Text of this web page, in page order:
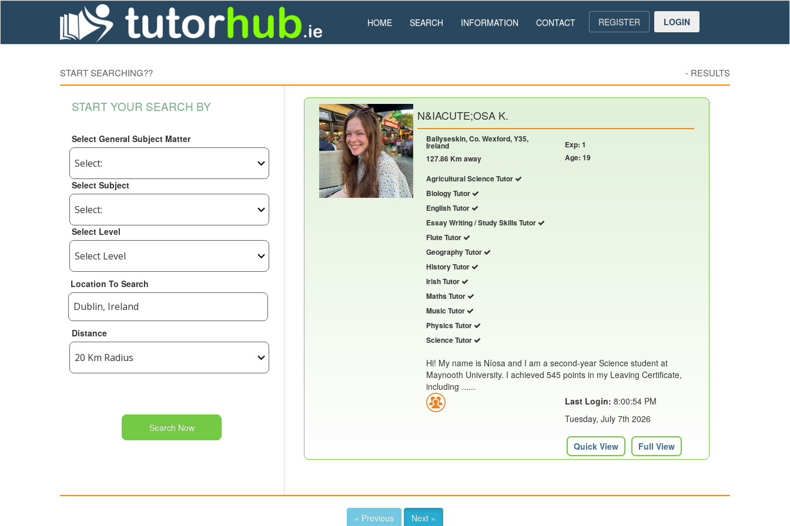
HOME SEARCH INFORMATION CONTACT REGISTER LOGIN
START SEARCHING?? - RESULTS
START YOUR SEARCH BY
Select General Subject Matter
Select Subject
Select Level
Location To Search
Distance
Search Now
N&IACUTE;OSA K.
Ballyseskin, Co. Wexford, Y35,
Ireland
127.86 Km away
Agricultural Science Tutor
Biology Tutor
English Tutor
Essay Writing / Study Skills Tutor
Flute Tutor
Geography Tutor
History Tutor
Irish Tutor
Maths Tutor
Music Tutor
Physics Tutor
Science Tutor
Exp: 1
Age: 19
Hi! My name is Níosa and I am a second-year Science student at
Maynooth University. I achieved 545 points in my Leaving Certificate,
including ......
Last Login: 8:00:54 PM
Tuesday, July 7th 2026
Quick View Full View
« Previous Next »